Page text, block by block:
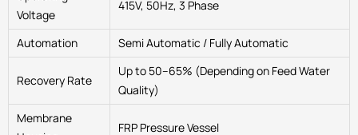
Voltage
415V, 50Hz, 3 Phase
Automation Semi Automatic / Fully Automatic
Recovery Rate
Up to 50–65% (Depending on Feed Water
Quality)
Membrane
FRP Pressure Vessel